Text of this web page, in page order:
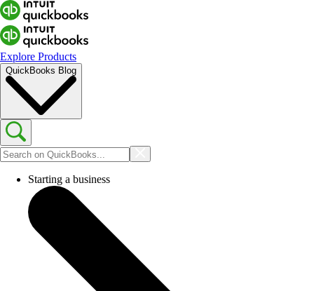
Explore Products
QuickBooks Blog
Starting a business